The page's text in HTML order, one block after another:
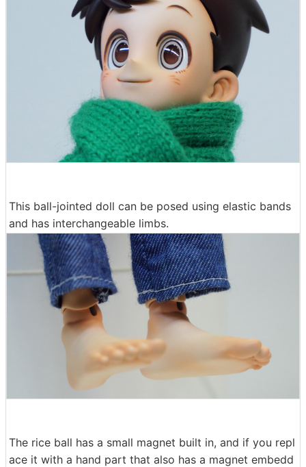
This ball-jointed doll can be posed using elastic bands
and has interchangeable limbs.
The rice ball has a small magnet built in, and if you repl
ace it with a hand part that also has a magnet embedd